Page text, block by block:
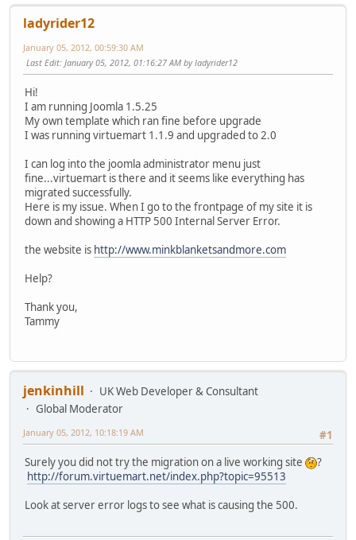
ladyrider12
January 05, 2012, 00:59:30 AM
Last Edit: January 05, 2012, 01:16:27 AM by ladyrider12
Hi!
I am running Joomla 1.5.25
My own template which ran fine before upgrade
I was running virtuemart 1.1.9 and upgraded to 2.0
I can log into the joomla administrator menu just
fine...virtuemart is there and it seems like everything has
migrated successfully.
Here is my issue. When I go to the frontpage of my site it is
down and showing a HTTP 500 Internal Server Error.
the website is http://www.minkblanketsandmore.com
Help?
Thank you,
Tammy
jenkinhill
UK Web Developer & Consultant
Global Moderator
#1
January 05, 2012, 10:18:19 AM
Surely you did not try the migration on a live working site
?
http://forum.virtuemart.net/index.php?topic=95513
Look at server error logs to see what is causing the 500.